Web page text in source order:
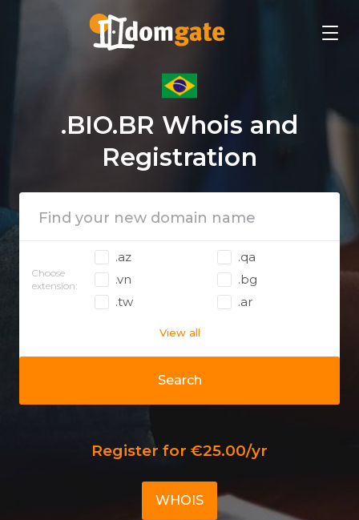
.BIO.BR Whois and
Registration
Search
Choose
extension:
.az
.qa
.vn
.bg
.tw
.ar
View all
Register for €25.00/yr
WHOIS